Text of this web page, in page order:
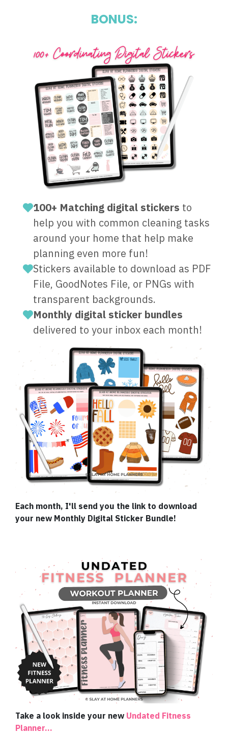
BONUS:
100+ Matching digital stickers to
help you with common cleaning tasks
around your home that help make
planning even more fun!
Stickers available to download as PDF
File, GoodNotes File, or PNGs with
transparent backgrounds.
Monthly digital sticker bundles
delivered to your inbox each month!
Each month, I'll send you the link to download
your new Monthly Digital Sticker Bundle!
Take a look inside your new Undated Fitness
Planner...